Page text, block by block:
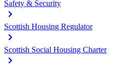
Safety & Security
Scottish Housing Regulator
Scottish Social Housing Charter